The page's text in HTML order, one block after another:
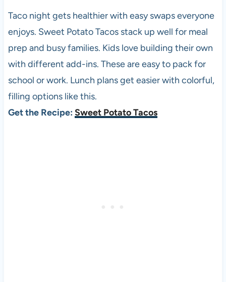
Taco night gets healthier with easy swaps everyone
enjoys. Sweet Potato Tacos stack up well for meal
prep and busy families. Kids love building their own
with different add-ins. These are easy to pack for
school or work. Lunch plans get easier with colorful,
filling options like this.
Get the Recipe: Sweet Potato Tacos